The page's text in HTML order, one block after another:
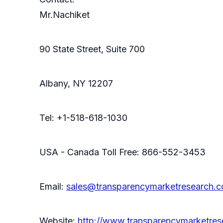
Mr.Nachiket
90 State Street, Suite 700
Albany, NY 12207
Tel: +1-518-618-1030
USA - Canada Toll Free: 866-552-3453
Email:
Website: http://